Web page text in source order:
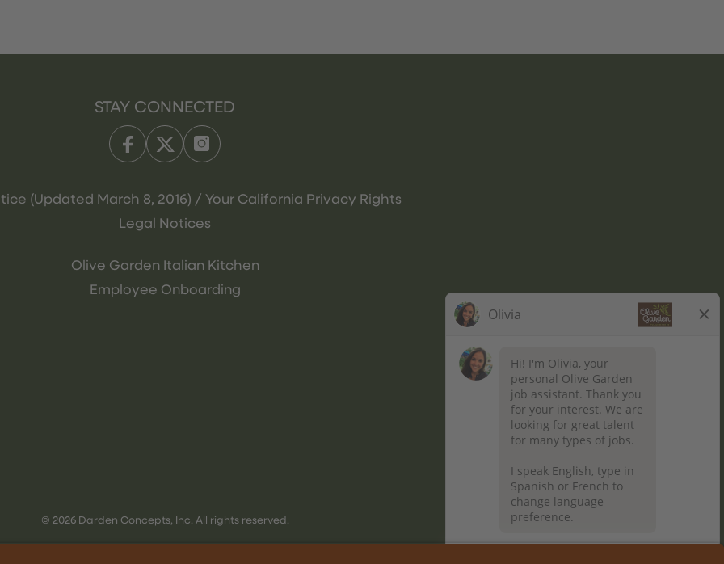
STAY CONNECTED
(Updated March 8, 2016) / Your California Privacy Rights
Legal Notices
Olive Garden Italian Kitchen
Employee Onboarding
© 2026 Darden Concepts, Inc. All rights reserved.